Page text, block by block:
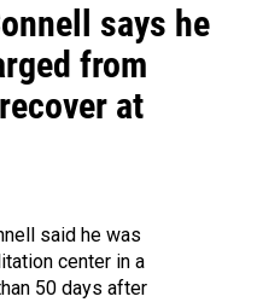
says he
from
at
said he was
center in a
50 days after